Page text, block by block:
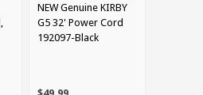
NEW Genuine KIRBY
G5 32' Power Cord
192097-Black